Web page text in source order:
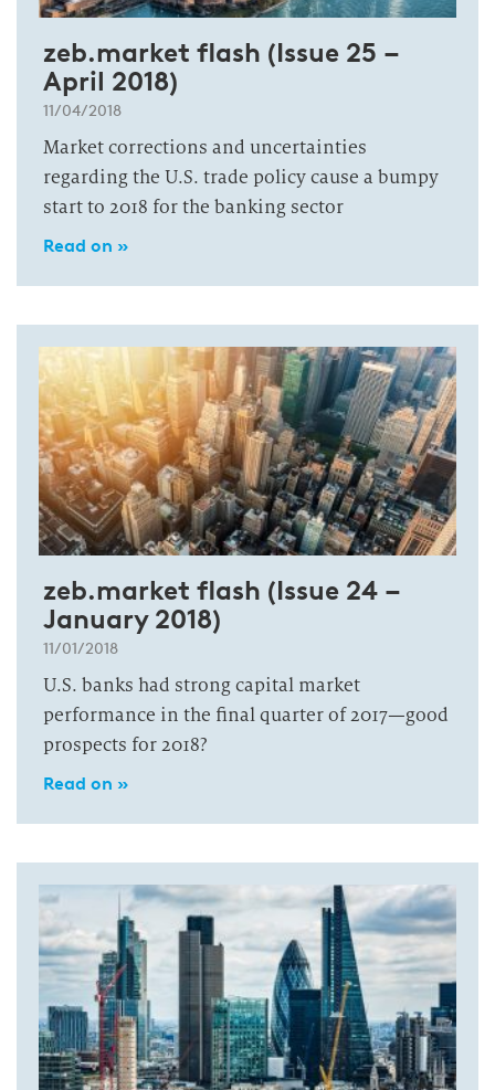
zeb.market flash (Issue 25 –
April 2018)
11/04/2018
Market corrections and uncertainties
regarding the U.S. trade policy cause a bumpy
start to 2018 for the banking sector
Read on »
zeb.market flash (Issue 24 –
January 2018)
11/01/2018
U.S. banks had strong capital market
performance in the final quarter of 2017—good
prospects for 2018?
Read on »